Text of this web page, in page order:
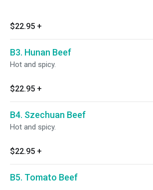
$22.95 +
B3. Hunan Beef
Hot and spicy.
$22.95 +
B4. Szechuan Beef
Hot and spicy.
$22.95 +
B5. Tomato Beef